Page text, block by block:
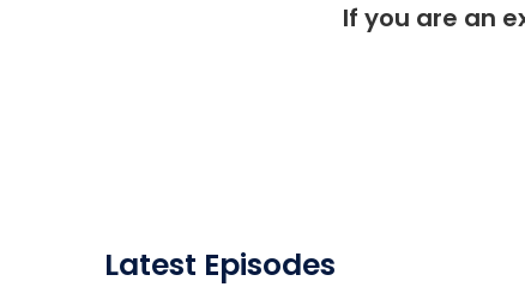
If you are an
Latest Episodes